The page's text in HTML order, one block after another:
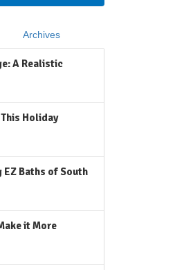
Archives
A Realistic
Holiday
Baths of South
it More